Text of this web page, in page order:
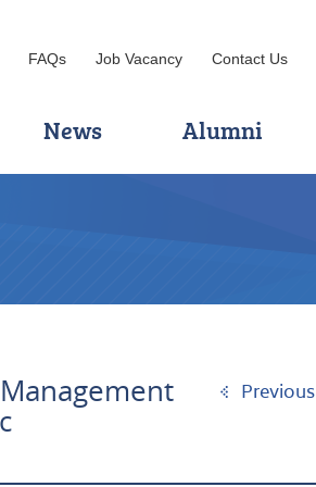
FAQs Job Vacancy Contact Us
News Alumni
Previous